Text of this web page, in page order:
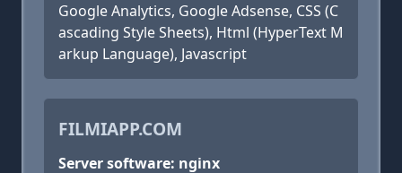
Google Analytics, Google Adsense, CSS (C
ascading Style Sheets), Html (HyperText M
arkup Language), Javascript
FILMIAPP.COM
Server software: nginx